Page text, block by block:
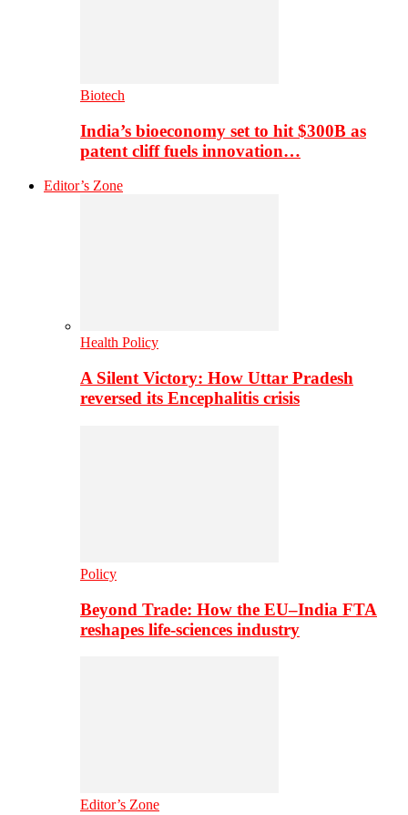
Biotech
India’s bioeconomy set to hit $300B as
patent cliff fuels innovation…
Editor’s Zone
Health Policy
A Silent Victory: How Uttar Pradesh
reversed its Encephalitis crisis
Policy
Beyond Trade: How the EU–India FTA
reshapes life-sciences industry
Editor’s Zone